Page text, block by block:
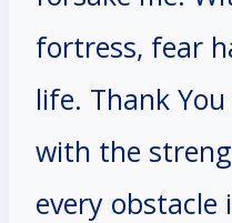
fortress, fear
life. Thank
with the
every obstacle